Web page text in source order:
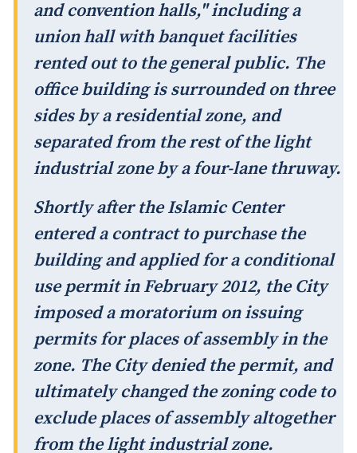
and convention halls," including a
union hall with banquet facilities
rented out to the general public. The
office building is surrounded on three
sides by a residential zone, and
separated from the rest of the light
industrial zone by a four-lane thruway.
Shortly after the Islamic Center
entered a contract to purchase the
building and applied for a conditional
use permit in February 2012, the City
imposed a moratorium on issuing
permits for places of assembly in the
zone. The City denied the permit, and
ultimately changed the zoning code to
exclude places of assembly altogether
from the light industrial zone.